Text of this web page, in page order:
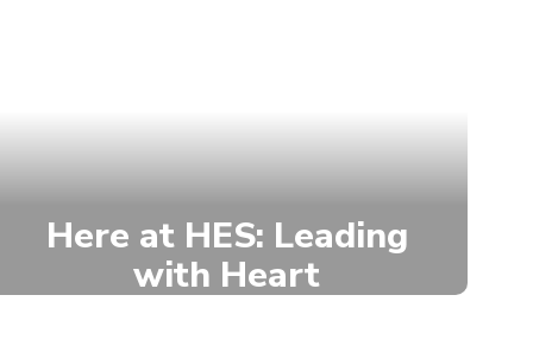
Here at HES: Leading
with Heart